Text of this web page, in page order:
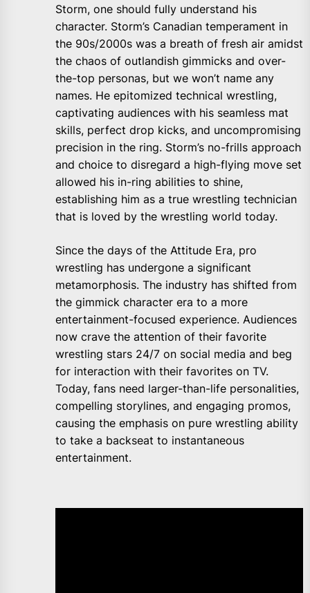
Storm, one should fully understand his
character. Storm’s Canadian temperament in
the 90s/2000s was a breath of fresh air amidst
the chaos of outlandish gimmicks and over-
the-top personas, but we won’t name any
names. He epitomized technical wrestling,
captivating audiences with his seamless mat
skills, perfect drop kicks, and uncompromising
precision in the ring. Storm’s no-frills approach
and choice to disregard a high-flying move set
allowed his in-ring abilities to shine,
establishing him as a true wrestling technician
that is loved by the wrestling world today.
Since the days of the Attitude Era, pro
wrestling has undergone a significant
metamorphosis. The industry has shifted from
the gimmick character era to a more
entertainment-focused experience. Audiences
now crave the attention of their favorite
wrestling stars 24/7 on social media and beg
for interaction with their favorites on TV.
Today, fans need larger-than-life personalities,
compelling storylines, and engaging promos,
causing the emphasis on pure wrestling ability
to take a backseat to instantaneous
entertainment.